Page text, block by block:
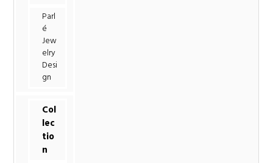
Parl
é
Jew
elry
Desi
gn
Col
lec
tio
n